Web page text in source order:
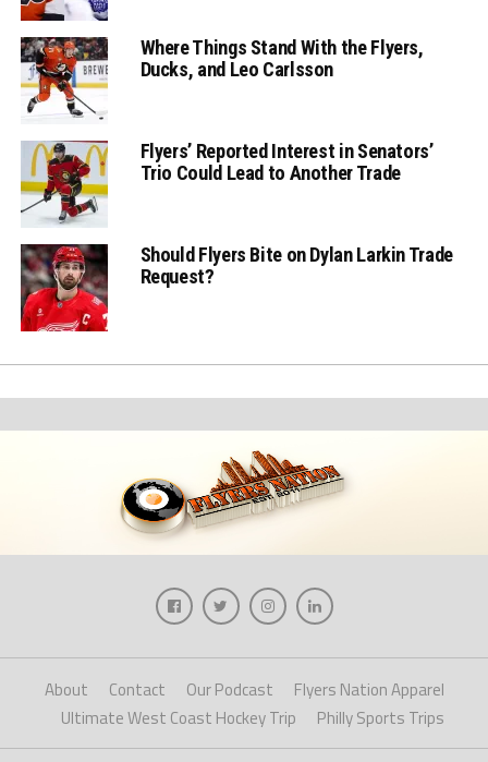
Where Things Stand With the Flyers,
Ducks, and Leo Carlsson
Flyers’ Reported Interest in Senators’
Trio Could Lead to Another Trade
Should Flyers Bite on Dylan Larkin Trade
Request?
About Contact Our Podcast
Flyers Nation Apparel
Ultimate West Coast Hockey Trip
Philly Sports Trips